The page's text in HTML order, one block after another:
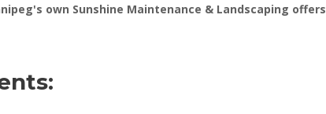
own Sunshine Maintenance & Landscaping offers